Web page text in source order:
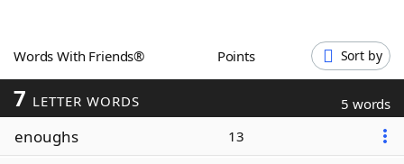
ScrabbleHelpers
Today's NYT Games
Word Games
Words With Friends® Points Sort by
7 LETTER WORDS 5 words
enoughs 13